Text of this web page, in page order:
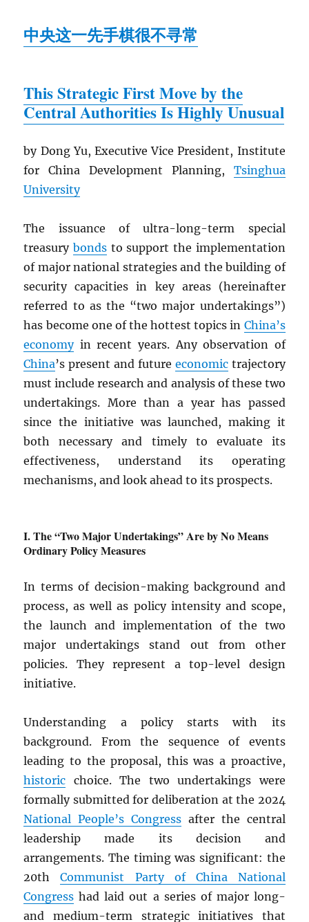
中央这一先手棋很不寻常
This Strategic First Move by the
Central Authorities Is Highly Unusual
by Dong Yu, Executive Vice President, Institute
for China Development Planning, Tsinghua
University
The issuance of ultra-long-term special
treasurybonds to support the implementation
of major national strategies and the building of
security capacities in key areas (hereinafter
referred to as the “two major undertakings”)
has become one of the hottest topics in China’s
economyin recent years. Any observation of
China’s present and future economictrajectory
must include research and analysis of these two
undertakings. More than a year has passed
since the initiative was launched, making it
both necessary and timely to evaluate its
effectiveness, understand its operating
mechanisms, and look ahead to its prospects.
The “Two Major Undertakings” Are by No Means
Ordinary Policy Measures
In terms of decision-making background and
process, as well as policy intensity and scope,
the launch and implementation of the two
major undertakings stand out from other
policies. They represent a top-level design
initiative.
Understanding a policy starts with its
background. From the sequence of events
leading to the proposal, this was a proactive,
historic choice. The two undertakings were
formally submitted for deliberation at the 2024
National People’s Congress after the central
leadership made its decision and
arrangements. The timing was significant: the
20thCommunist Party of China National
Congress had laid out a series of major long-
and medium-term strategic initiatives that